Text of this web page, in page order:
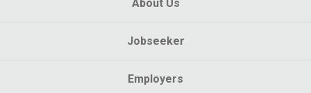
About Us
Jobseeker
Employers